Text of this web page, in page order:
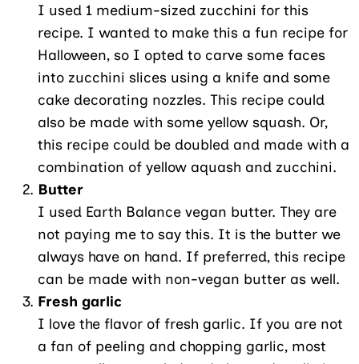
I used 1 medium-sized zucchini for this
recipe. I wanted to make this a fun recipe for
Halloween, so I opted to carve some faces
into zucchini slices using a knife and some
cake decorating nozzles. This recipe could
also be made with some yellow squash. Or,
this recipe could be doubled and made with a
combination of yellow aquash and zucchini.
Butter
I used Earth Balance vegan butter. They are
not paying me to say this. It is the butter we
always have on hand. If preferred, this recipe
can be made with non-vegan butter as well.
Fresh garlic
I love the flavor of fresh garlic. If you are not
a fan of peeling and chopping garlic, most